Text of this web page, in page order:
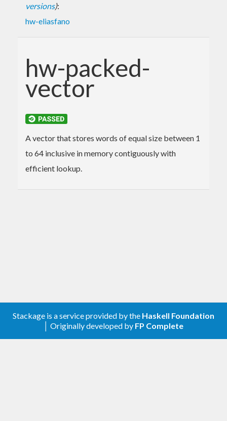
versions):
hw-eliasfano
hw-packed-
vector
A vector that stores words of equal size between 1
to 64 inclusive in memory contiguously with
efficient lookup.
Stackage is a service provided by the Haskell Foundation
│ Originally developed by FP Complete